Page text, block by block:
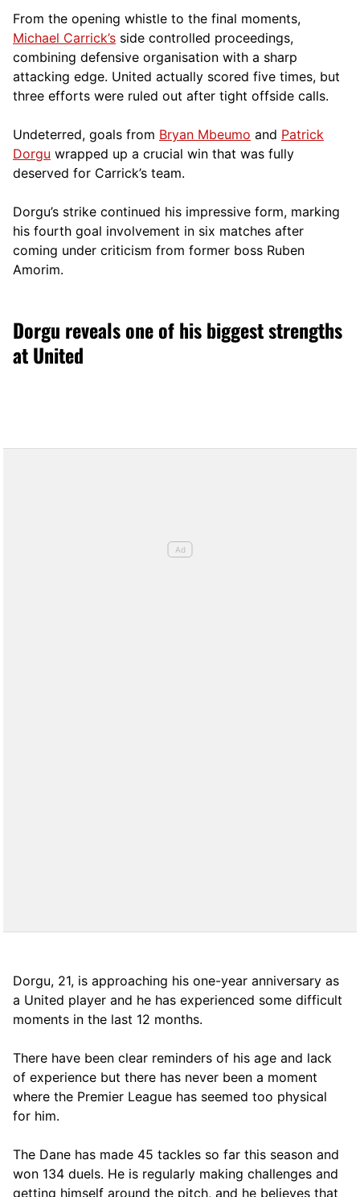
From the opening whistle to the final moments,
Michael Carrick’s side controlled proceedings,
combining defensive organisation with a sharp
attacking edge. United actually scored five times, but
three efforts were ruled out after tight offside calls.
Undeterred, goals from Bryan Mbeumo and Patrick
Dorgu wrapped up a crucial win that was fully
deserved for Carrick’s team.
Dorgu’s strike continued his impressive form, marking
his fourth goal involvement in six matches after
coming under criticism from former boss Ruben
Amorim.
Dorgu reveals one of his biggest strengths
at United
Dorgu, 21, is approaching his one-year anniversary as
a United player and he has experienced some difficult
moments in the last 12 months.
There have been clear reminders of his age and lack
of experience but there has never been a moment
where the Premier League has seemed too physical
for him.
The Dane has made 45 tackles so far this season and
won 134 duels. He is regularly making challenges and
getting himself around the pitch, and he believes that